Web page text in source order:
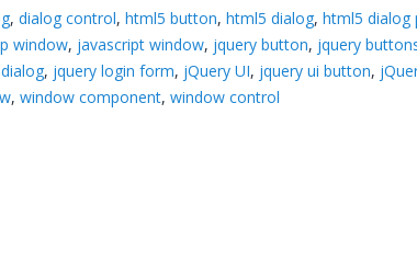
,dialog control,html5 button,html5 dialog,html5 dialog
window, javascript window, jquery button, jquery
, jquery login form, jQuery UI, jquery ui button,
,window component,window control